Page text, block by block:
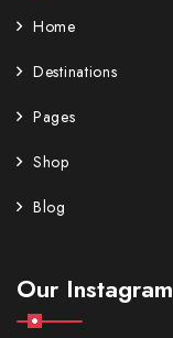
Home
Destinations
Pages
Shop
Blog
Our Instagram